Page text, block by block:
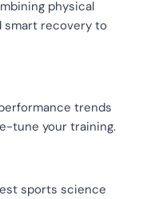
trends
tune your training.
sports science
physical
smart recovery to